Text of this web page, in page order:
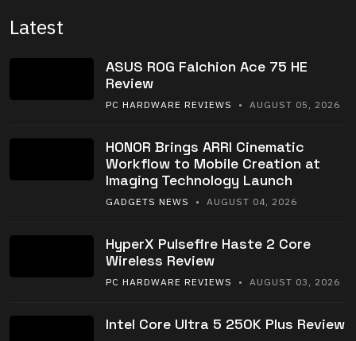
Latest
ASUS ROG Falchion Ace 75 HE
Review
PC HARDWARE REVIEWS • AUGUST 05, 2026
HONOR Brings ARRI Cinematic
Workflow to Mobile Creation at
Imaging Technology Launch
GADGETS NEWS • AUGUST 04, 2026
HyperX Pulsefire Haste 2 Core
Wireless Review
PC HARDWARE REVIEWS • AUGUST 03, 2026
Intel Core Ultra 5 250K Plus Review